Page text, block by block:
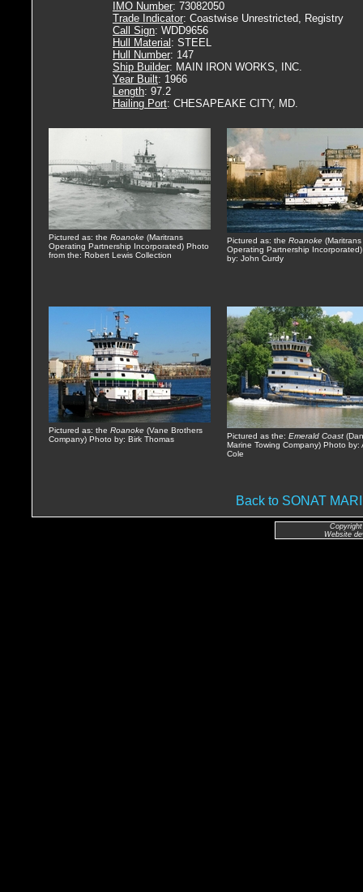
IMO Number: 73082050
Trade Indicator: Coastwise Unrestricted, Registry
Call Sign: WDD9656
Hull Material : STEEL
Hull Number: 147
Ship Builder: MAIN IRON WORKS, INC.
Year Built: 1966
Length: 97.2
Hailing Port: CHESAPEAKE CITY, MD.
Pictured as: the Roanoke (Maritrans
Operating Partnership Incorporated) Photo
from the: Robert Lewis Collection
Pictured as: the Roanoke (Maritrans
Operating Partnership
by: John Curdy
Pictured as: the Roanoke (Vane Brothers
Company) Photo by: Birk Thomas
Pictured as the: Emerald Coast
Marine Towing Company) Photo by:
Cole
Back to SONAT
Website